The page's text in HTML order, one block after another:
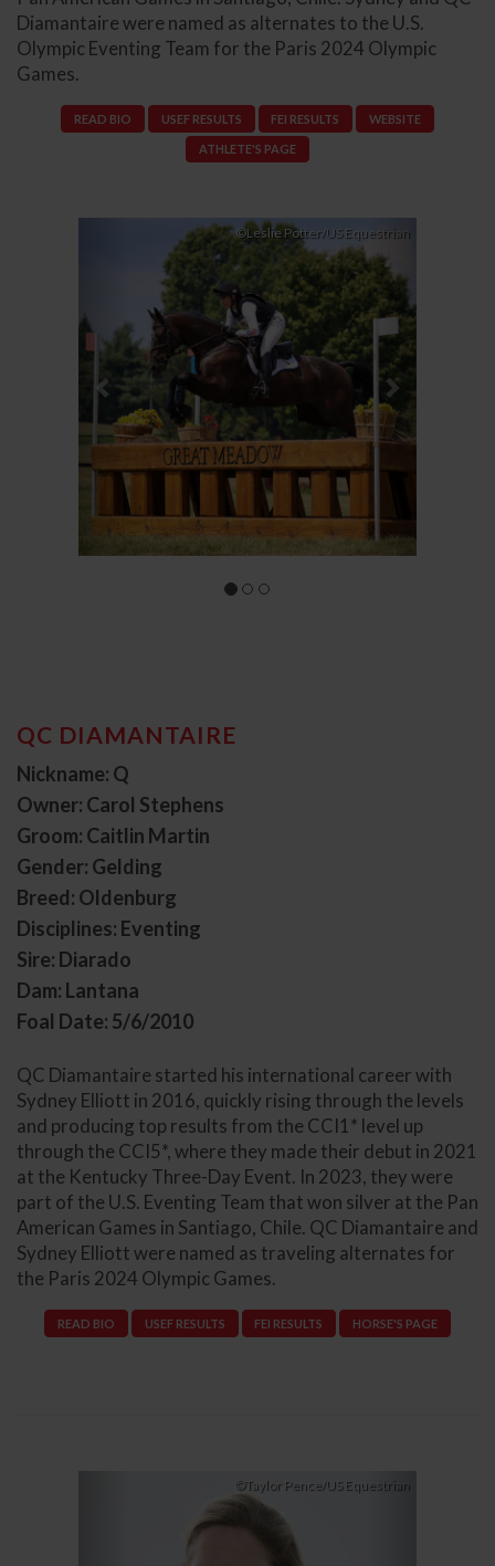
Diamantaire were named as alternates to the U.S.
Olympic Eventing Team for the Paris 2024 Olympic
Games.
READ BIO USEF RESULTS FEI RESULTS WEBSITE
ATHLETE'S PAGE
©Leslie Potter/US Equestrian
Previous Next
QC DIAMANTAIRE
Nickname: Q
Owner: Carol Stephens
Groom: Caitlin Martin
Gender: Gelding
Breed: Oldenburg
Disciplines: Eventing
Sire: Diarado
Dam: Lantana
Foal Date: 5/6/2010
QC Diamantaire started his international career with
Sydney Elliott in 2016, quickly rising through the levels
and producing top results from the CCI1* level up
through the CCI5*, where they made their debut in 2021
at the Kentucky Three-Day Event. In 2023, they were
part of the U.S. Eventing Team that won silver at the Pan
American Games in Santiago, Chile. QC Diamantaire and
Sydney Elliott were named as traveling alternates for
the Paris 2024 Olympic Games.
READ BIO USEF RESULTS FEI RESULTS HORSE'S PAGE
©Taylor Pence/US EquestrianNext